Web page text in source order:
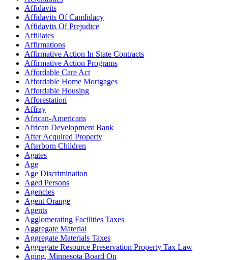
Affidavits
Affidavits Of Candidacy
Affidavits Of Prejudice
Affiliates
Affirmations
Affirmative Action In State Contracts
Affirmative Action Programs
Affordable Care Act
Affordable Home Mortgages
Affordable Housing
Afforestation
Affray
African-Americans
African Development Bank
After Acquired Property
Afterborn Children
Agates
Age
Age Discrimination
Aged Persons
Agencies
Agent Orange
Agents
Agglomerating Facilities Taxes
Aggregate Material
Aggregate Materials Taxes
Aggregate Resource Preservation Property Tax Law
Aging, Minnesota Board On